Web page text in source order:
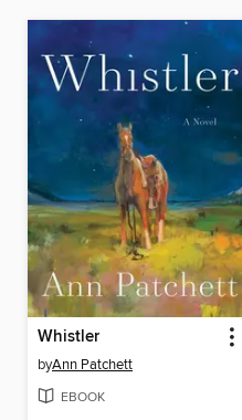
Whistler
byAnn Patchett
EBOOK